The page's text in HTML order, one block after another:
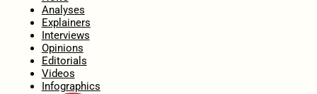
Analyses
Explainers
Interviews
Opinions
Editorials
Videos
Infographics